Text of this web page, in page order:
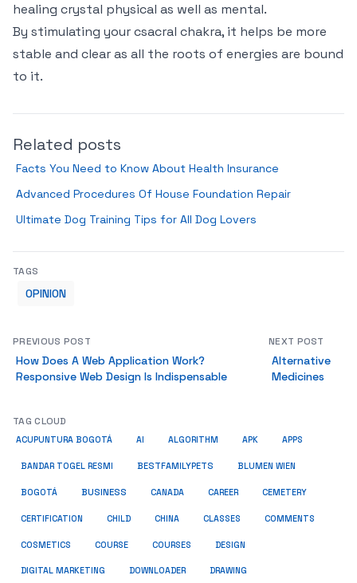
healing crystal physical as well as mental.
By stimulating your csacral chakra, it helps be more
stable and clear as all the roots of energies are bound
to it.
Related posts
Facts You Need to Know About Health Insurance
Advanced Procedures Of House Foundation Repair
Ultimate Dog Training Tips for All Dog Lovers
TAGS
OPINION
PREVIOUS POST
How Does A Web Application Work?
Responsive Web Design Is Indispensable
NEXT POST
Alternative
Medicines
TAG CLOUD
ACUPUNTURA BOGOTÁ AI ALGORITHM APK APPS
BANDAR TOGEL RESMI BESTFAMILYPETS BLUMEN WIEN
BOGOTÁ BUSINESS CANADA CAREER CEMETERY
CERTIFICATION CHILD CHINA CLASSES COMMENTS
COSMETICS COURSE COURSES DESIGN
DIGITAL MARKETING DOWNLOADER DRAWING